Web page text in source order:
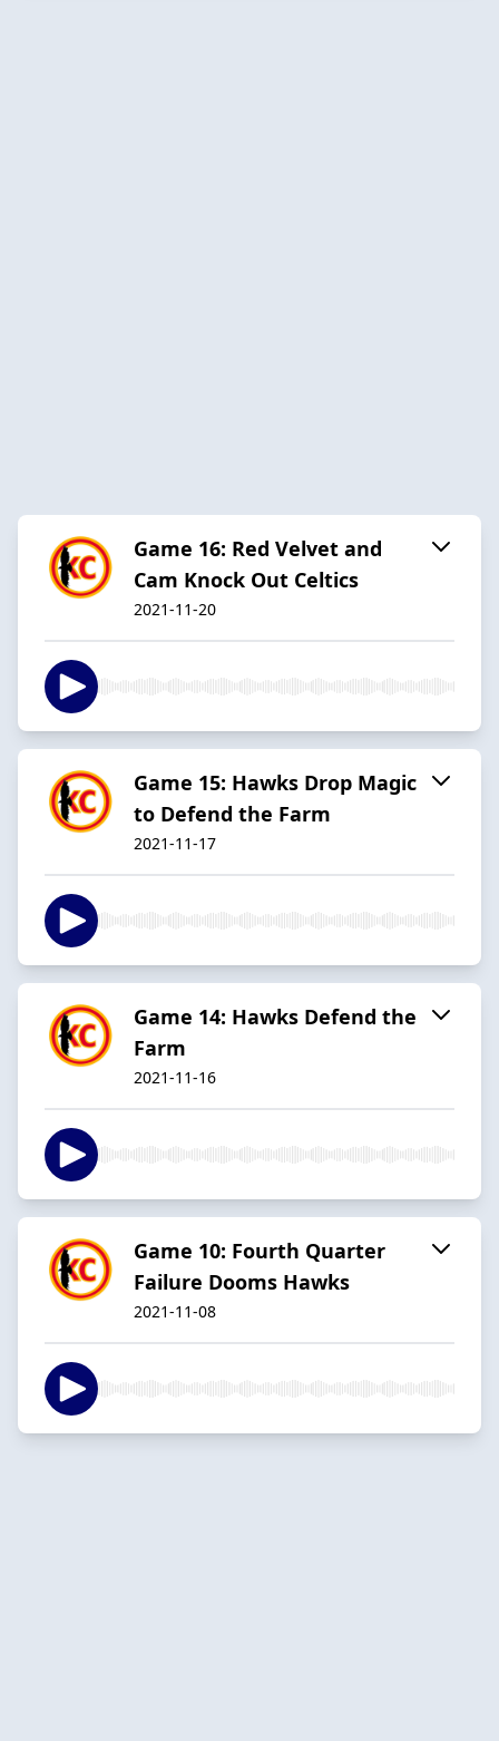
Game 16: Red Velvet and
Cam Knock Out Celtics
2021-11-20
Game 15: Hawks Drop Magic
to Defend the Farm
2021-11-17
Game 14: Hawks Defend the
Farm
2021-11-16
Game 10: Fourth Quarter
Failure Dooms Hawks
2021-11-08